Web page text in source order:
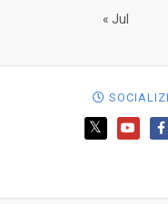
« Jul